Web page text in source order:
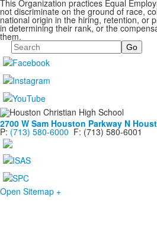
This Organization practices Equal
not discriminate on the ground of race,
national origin in the hiring, retention, or
in determining their rank, or the
them.
Search
2700 W Sam Houston Parkway N
P: (713) 580-6000 F: (713) 580-6001
Open Sitemap +